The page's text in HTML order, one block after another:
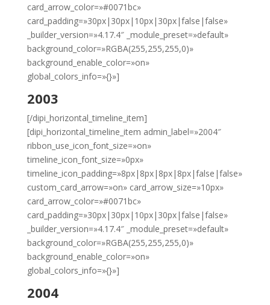
card_arrow_color=»#0071bc»
card_padding=»30px|30px|10px|30px|false|false»
_builder_version=»4.17.4″ _module_preset=»default»
background_color=»RGBA(255,255,255,0)»
background_enable_color=»on»
global_colors_info=»{}»]
2003
[/dipi_horizontal_timeline_item]
[dipi_horizontal_timeline_item admin_label=»2004″
ribbon_use_icon_font_size=»on»
timeline_icon_font_size=»0px»
timeline_icon_padding=»8px|8px|8px|8px|false|false»
custom_card_arrow=»on» card_arrow_size=»10px»
card_arrow_color=»#0071bc»
card_padding=»30px|30px|10px|30px|false|false»
_builder_version=»4.17.4″ _module_preset=»default»
background_color=»RGBA(255,255,255,0)»
background_enable_color=»on»
global_colors_info=»{}»]
2004